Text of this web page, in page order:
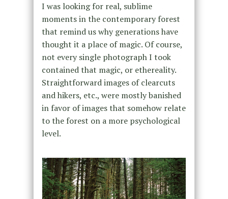
I was looking for real, sublime
moments in the contemporary forest
that remind us why generations have
thought it a place of magic. Of course,
not every single photograph I took
contained that magic, or ethereality.
Straightforward images of clearcuts
and hikers, etc., were mostly banished
in favor of images that somehow relate
to the forest on a more psychological
level.